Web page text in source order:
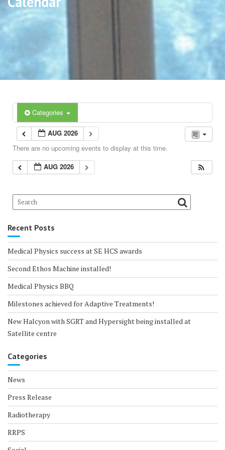
Categories
AUG 2026
There are no upcoming events to display at this time.
AUG 2026
Recent Posts
Medical Physics success at SE HCS awards
Second Ethos Machine installed!
Medical Physics BBQ
Milestones achieved for Adaptive Treatments!
New Halcyon with SGRT and Hypersight being installed at
Satellite centre
Categories
News
Press Release
Radiotherapy
RRPS